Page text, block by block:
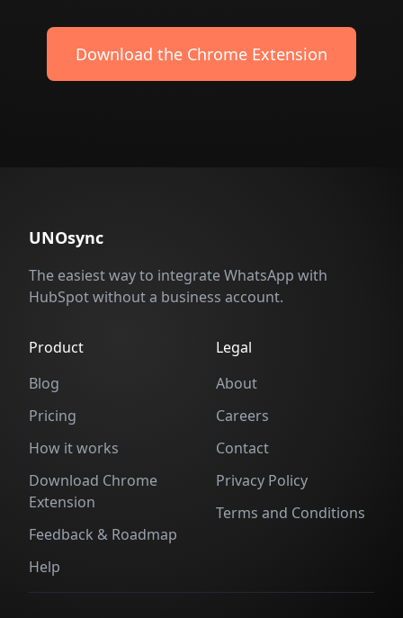
Download the Chrome Extension
UNOsync
The easiest way to integrate WhatsApp with
HubSpot without a business account.
Product
Blog
Pricing
How it works
Download Chrome
Extension
Feedback & Roadmap
Help
Legal
About
Careers
Contact
Privacy Policy
Terms and Conditions